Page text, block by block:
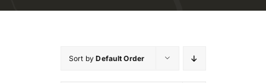
Sort byDefault Order